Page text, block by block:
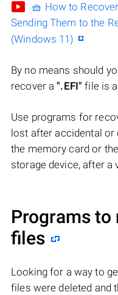
🧺 How to
Sending Them to the
(Windows 11)
By no means should
recover a".EFI" file is
Use programs for
lost after accidental or
the memory card or
storage device, after a
Programs to
files
Looking for a way to
files were deleted and